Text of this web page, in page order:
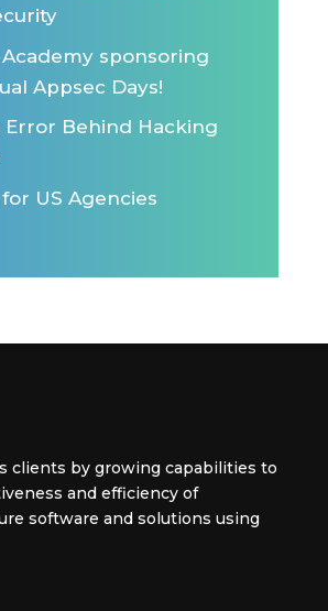
Academy sponsoring
Appsec Days!
Error Behind Hacking
US Agencies
clients by growing capabilities to
and efficiency of
software and solutions using